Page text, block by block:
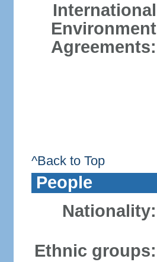
International
Environment
Agreements:
^Back to Top
People
Nationality:
Ethnic groups: